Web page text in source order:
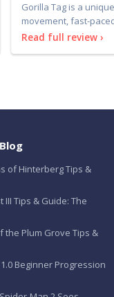
Gorilla Tag is a
movement, fast-
community, and li
Read full review ›
of Hinterberg Tips &
III Tips & Guide: The
the Plum Grove Tips &
Beginner Progression